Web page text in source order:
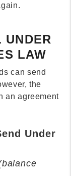
UNDER
LAW
can send
the
an agreement
Under